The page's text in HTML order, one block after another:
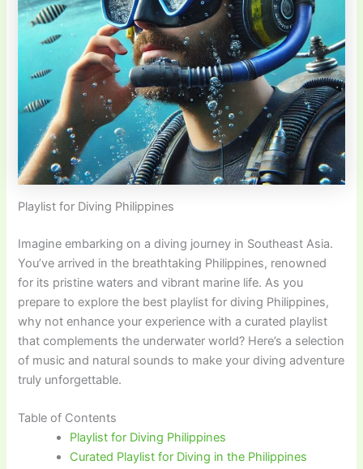
Playlist for Diving Philippines
Imagine embarking on a diving journey in Southeast Asia.
You’ve arrived in the breathtaking Philippines, renowned
for its pristine waters and vibrant marine life. As you
prepare to explore the best playlist for diving Philippines,
why not enhance your experience with a curated playlist
that complements the underwater world? Here’s a selection
of music and natural sounds to make your diving adventure
truly unforgettable.
Table of Contents
Playlist for Diving Philippines
Curated Playlist for Diving in the Philippines